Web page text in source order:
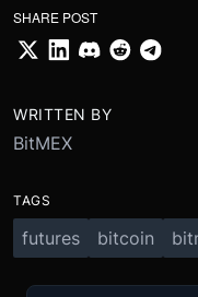
SHARE POST
WRITTEN BY
BitMEX
TAGS
futures bitcoin